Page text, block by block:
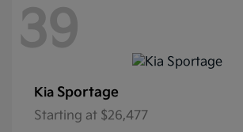
39
Kia Sportage
Starting at $26,477